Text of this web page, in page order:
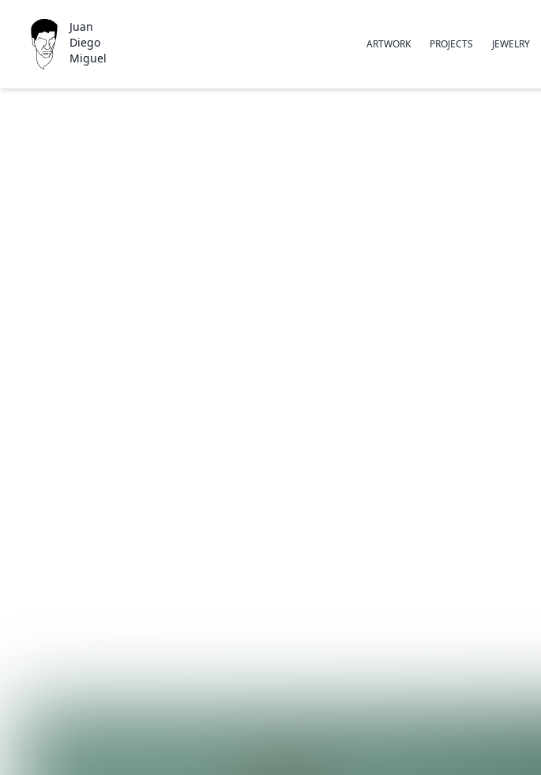
Juan
Diego
Miguel
ARTWORK PROJECTS JEWELRY